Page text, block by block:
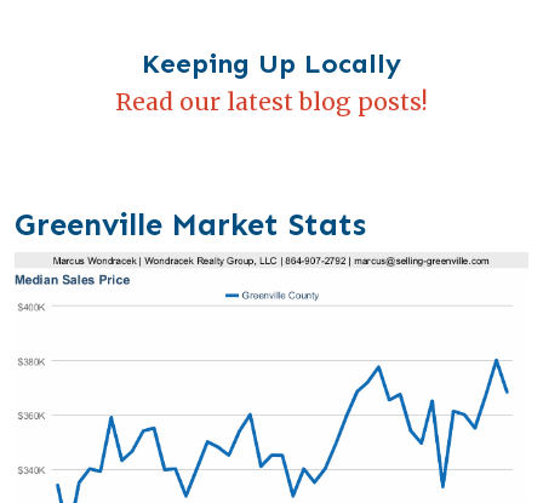
Keeping Up Locally
Read our latest blog posts!
Greenville Market Stats